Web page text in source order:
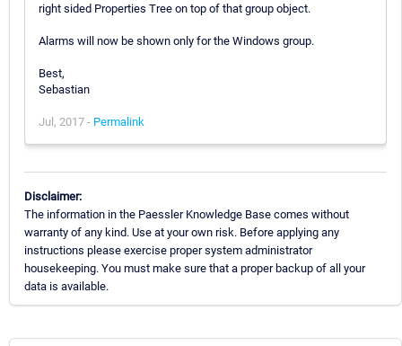
right sided Properties Tree on top of that group object.
Alarms will now be shown only for the Windows group.
Best,
Sebastian
Jul, 2017 - Permalink
Disclaimer:
The information in the Paessler Knowledge Base comes without
warranty of any kind. Use at your own risk. Before applying any
instructions please exercise proper system administrator
housekeeping. You must make sure that a proper backup of all your
data is available.